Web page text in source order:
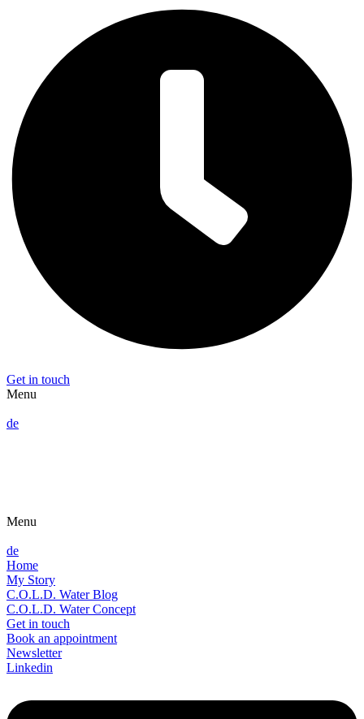
Get in touch
Menu
de
Menu
de
Home
My Story
C.O.L.D. Water Blog
C.O.L.D. Water Concept
Get in touch
Book an appointment
Newsletter
Linkedin